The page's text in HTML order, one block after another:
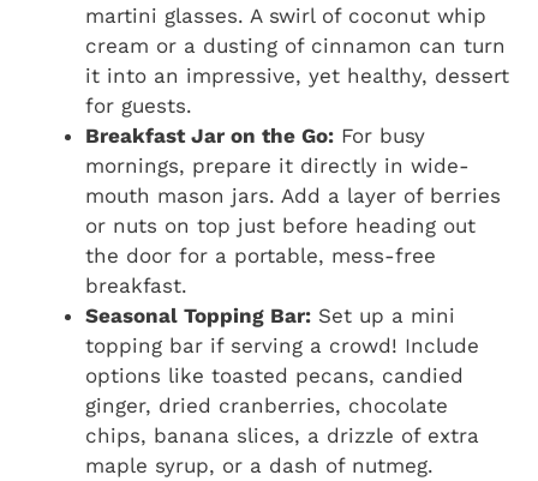
martini glasses. A swirl of coconut whip
cream or a dusting of cinnamon can turn
it into an impressive, yet healthy, dessert
for guests.
Breakfast Jar on the Go: For busy
mornings, prepare it directly in wide-
mouth mason jars. Add a layer of berries
or nuts on top just before heading out
the door for a portable, mess-free
breakfast.
Seasonal Topping Bar: Set up a mini
topping bar if serving a crowd! Include
options like toasted pecans, candied
ginger, dried cranberries, chocolate
chips, banana slices, a drizzle of extra
maple syrup, or a dash of nutmeg.